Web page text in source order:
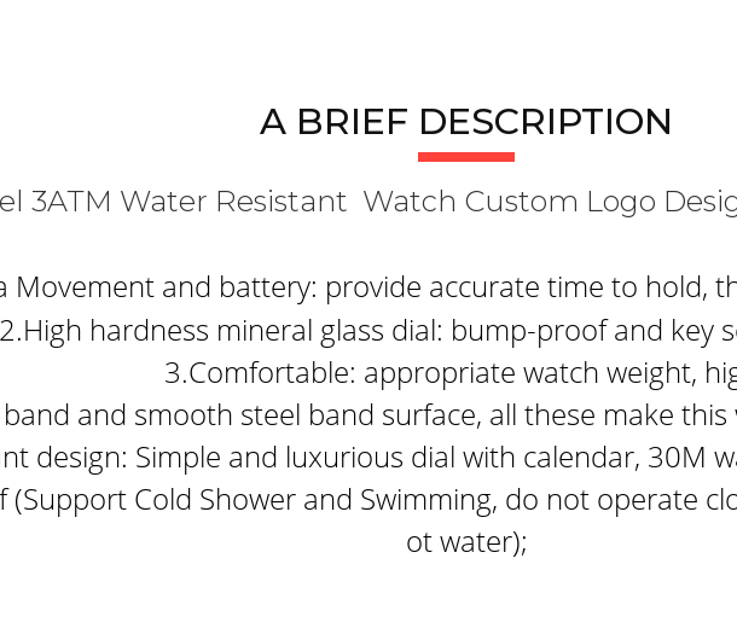
A BRIEF DESCRIPTION
3ATM Water Resistant Watch Custom Logo
Movement and battery: provide accurate time to hold,
2.High hardness mineral glass dial: bump-proof and key
3.Comfortable: appropriate watch weight,
and smooth steel band surface, all these make
design: Simple and luxurious dial with calendar, 30M
Cold Shower and Swimming, do not operate
ot water);